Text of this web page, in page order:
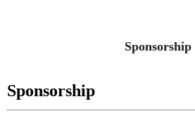
Sponsorship
Sponsorship